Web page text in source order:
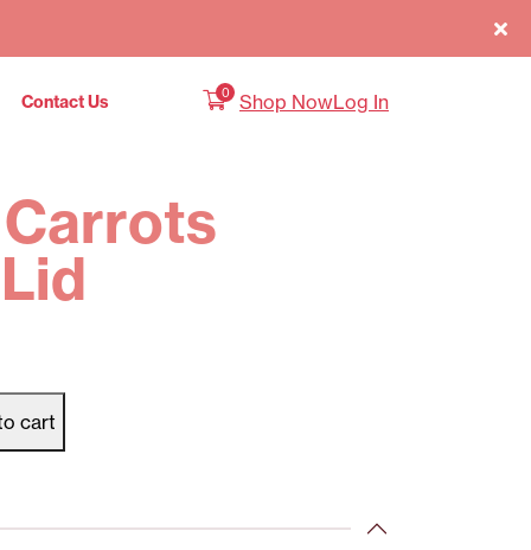
Contact Us 0 Shop NowLog In
cart